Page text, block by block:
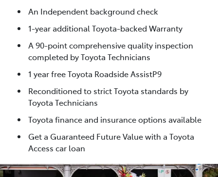
An Independent background check
1-year additional Toyota-backed Warranty
A 90-point comprehensive quality inspection
completed by Toyota Technicians
1 year free Toyota Roadside AssistP9
Reconditioned to strict Toyota standards by
Toyota Technicians
Toyota finance and insurance options available
Get a Guaranteed Future Value with a Toyota
Access car loan